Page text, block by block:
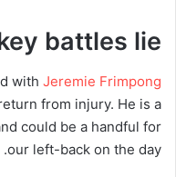
battles lie?
with Jeremie Frimpong
from injury. He is a
could be a handful for
our left-back on the day.